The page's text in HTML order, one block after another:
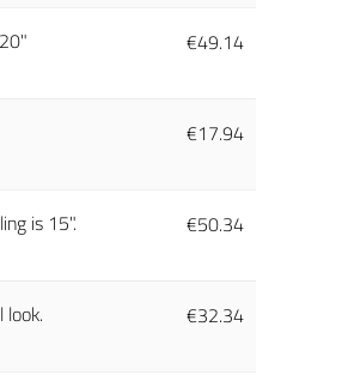
€49.14
€17.94
is 15". €50.34
€32.34